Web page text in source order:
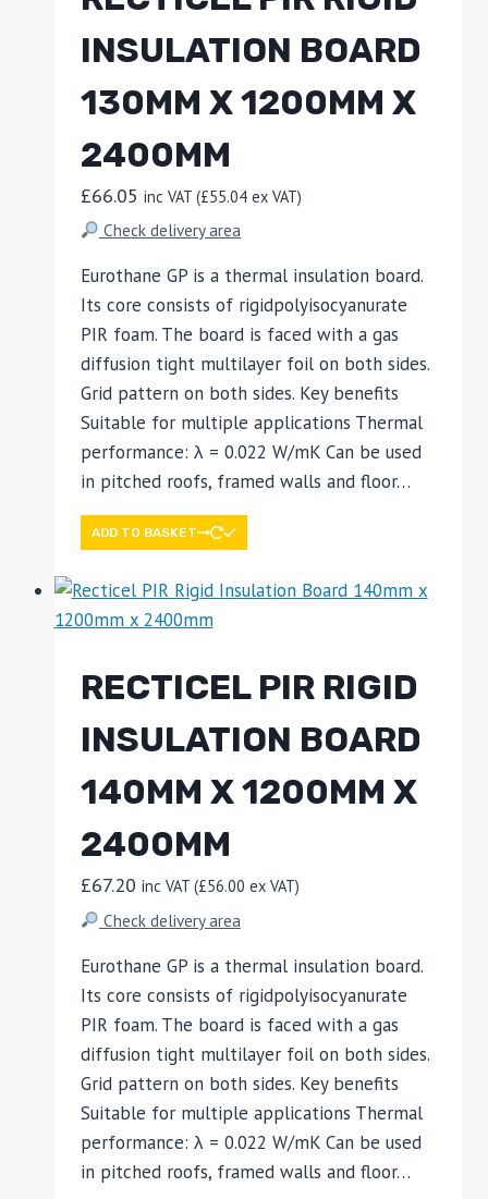
INSULATION BOARD
130MM X 1200MM X
2400MM
£66.05 inc VAT (£55.04ex VAT)
Check delivery area
Eurothane GP is a thermal insulation board.
Its core consists of rigidpolyisocyanurate
PIR foam. The board is faced with a gas
diffusion tight multilayer foil on both sides.
Grid pattern on both sides. Key benefits
Suitable for multiple applications Thermal
performance: λ = 0.022 W/mK Can be used
in pitched roofs, framed walls and floor…
ADD TO BASKET
RECTICEL PIR RIGID
INSULATION BOARD
140MM X 1200MM X
2400MM
£67.20 inc VAT (£56.00 ex VAT)
Check delivery area
Eurothane GP is a thermal insulation board.
Its core consists of rigidpolyisocyanurate
PIR foam. The board is faced with a gas
diffusion tight multilayer foil on both sides.
Grid pattern on both sides. Key benefits
Suitable for multiple applications Thermal
performance: λ = 0.022 W/mK Can be used
in pitched roofs, framed walls and floor…